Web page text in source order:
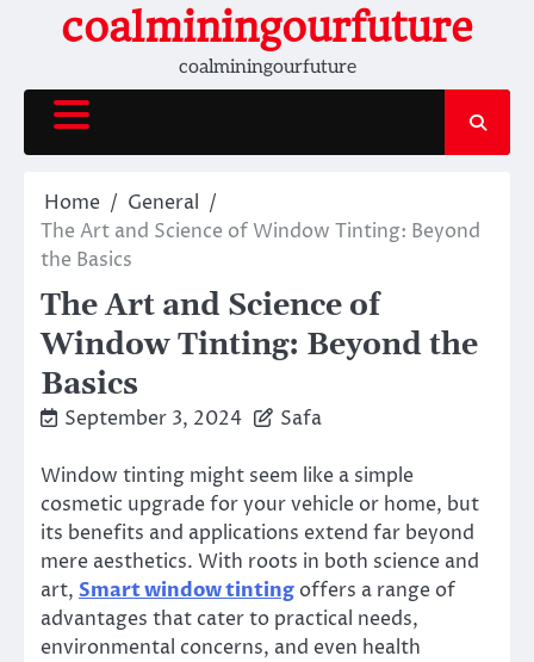
coalminingourfuture
coalminingourfuture
Home
General
The Art and Science of Window Tinting: Beyond
the Basics
The Art and Science of
Window Tinting: Beyond the
Basics
September 3, 2024 Safa
Window tinting might seem like a simple
cosmetic upgrade for your vehicle or home, but
its benefits and applications extend far beyond
mere aesthetics. With roots in both science and
art, Smart window tinting offers a range of
advantages that cater to practical needs,
environmental concerns, and even health